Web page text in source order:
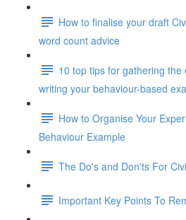
How to finalise your draft
word count advice
10 top tips for gathering
writing your behaviour-based
How to Organise Your
Behaviour Example
The Do's and Don'ts For
Important Key Points To